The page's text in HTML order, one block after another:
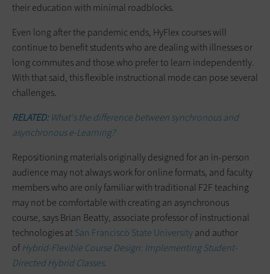
their education with minimal roadblocks.
Even long after the pandemic ends, HyFlex courses will
continue to benefit students who are dealing with illnesses or
long commutes and those who prefer to learn independently.
With that said, this flexible instructional mode can pose several
challenges.
RELATED:What's the difference between synchronous and
asynchronous e-Learning?
Repositioning materials originally designed for an in-person
audience may not always work for online formats, and faculty
members who are only familiar with traditional F2F teaching
may not be comfortable with creating an asynchronous
course, says Brian Beatty, associate professor of instructional
technologies atSan Francisco State Universityand author
of Hybrid-Flexible Course Design: Implementing Student-
Directed Hybrid Classes.